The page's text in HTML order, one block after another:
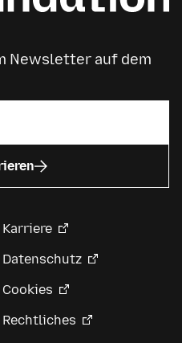
Newsletter auf dem
Karriere
Datenschutz
Cookies
Rechtliches